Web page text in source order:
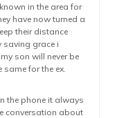
in the area for
have now turned a
their distance
saving grace i
son will never be
for the ex.
the phone it always
conversation about